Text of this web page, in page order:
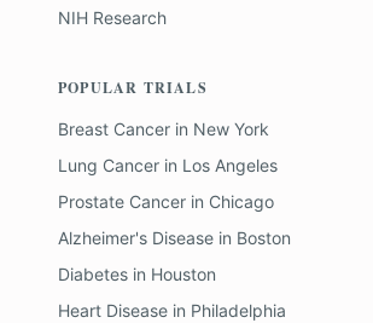
NIH Research
POPULAR TRIALS
Breast Cancer in New York
Lung Cancer in Los Angeles
Prostate Cancer in Chicago
Alzheimer's Disease in Boston
Diabetes in Houston
Heart Disease in Philadelphia